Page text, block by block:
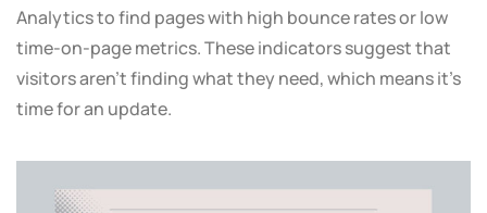
Analytics to find pages with high bounce rates or low
time-on-page metrics. These indicators suggest that
visitors aren’t finding what they need, which means it’s
time for an update.